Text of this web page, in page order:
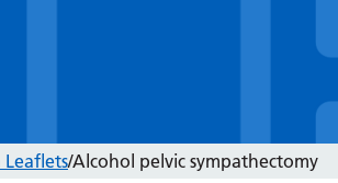
/Alcohol pelvic sympathectomy